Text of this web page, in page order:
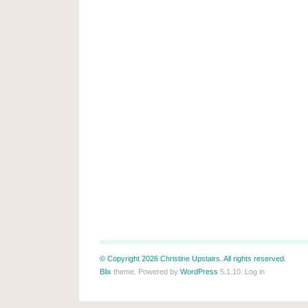
© Copyright 2026 Christine Upstairs. All rights reserved.
Blix theme. Powered by WordPress 5.1.10. Log in